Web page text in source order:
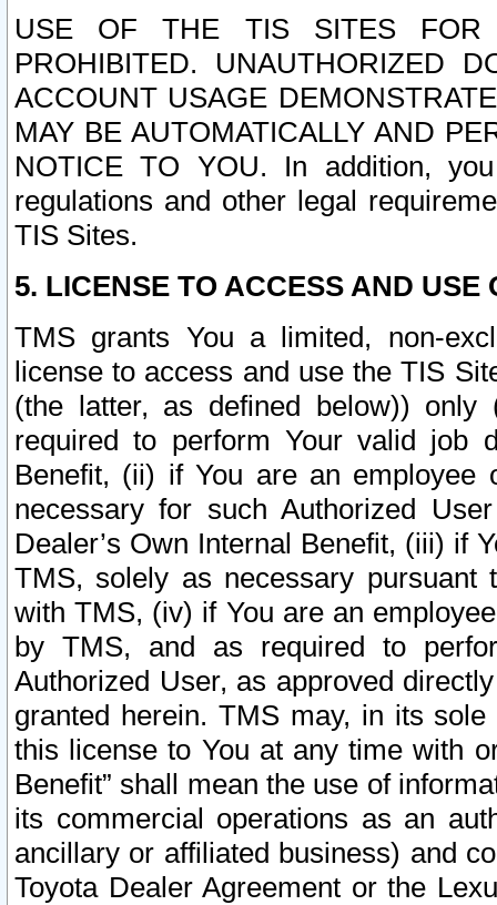
USE OF THE TIS SITES FOR
PROHIBITED. UNAUTHORIZED
ACCOUNT USAGE
MAY BE AUTOMATICALLY AND
NOTICE TO YOU. In addition,
regulations and other legal
TIS Sites.
5. LICENSE TO ACCESS AND USE
TMS grants You a limited, non-
license to access and use the TIS
(the latter, as defined below))
required to perform Your valid job
Benefit, (ii) if You are an
necessary for such Authorized
Dealer’s Own Internal Benefit, (iii) if
TMS, solely as necessary pursuant
with TMS, (iv) if You are an
by TMS, and as required to
Authorized User, as approved
granted herein. TMS may, in its
this license to You at any time with
Benefit” shall mean the use of
its commercial operations as an
ancillary or affiliated business) and
Toyota Dealer Agreement or the